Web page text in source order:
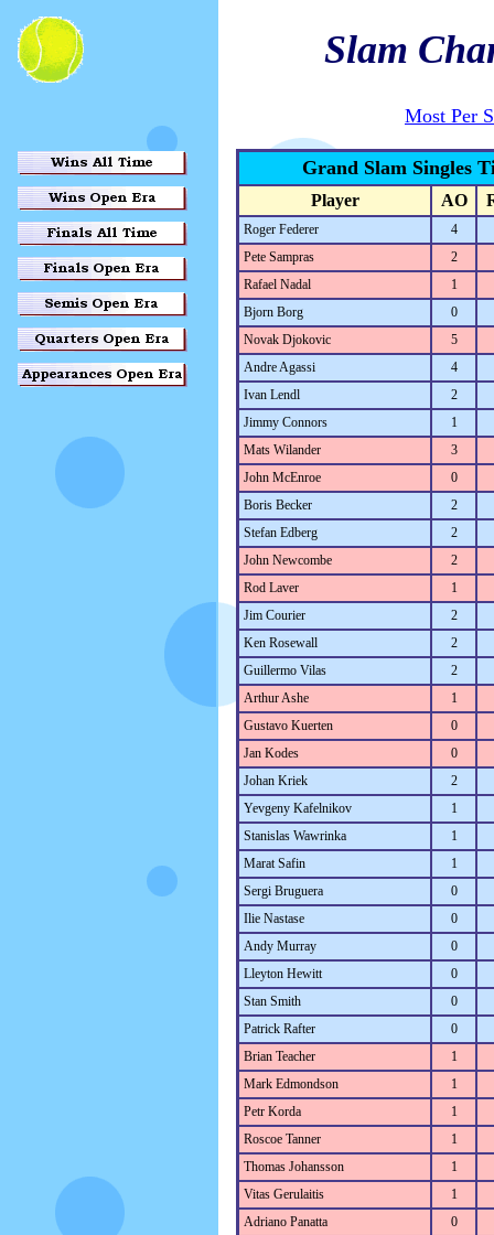
Slam
Most Per
Grand Slam Singles
Player AO
Roger Federer
4
Pete Sampras
2
Rafael Nadal
1
Bjorn Borg
0
Novak Djokovic
5
Andre Agassi
4
Ivan Lendl
2
Jimmy Connors
1
Mats Wilander
3
John McEnroe
0
Boris Becker
2
Stefan Edberg
2
John Newcombe
2
Rod Laver
1
Jim Courier
2
Ken Rosewall
2
Guillermo Vilas
2
Arthur Ashe
1
Gustavo Kuerten
0
Jan Kodes
0
Johan Kriek
2
Yevgeny Kafelnikov
1
Stanislas Wawrinka
1
Marat Safin
1
Sergi Bruguera
0
Ilie Nastase
0
Andy Murray
0
Lleyton Hewitt
0
Stan Smith
0
Patrick Rafter
0
Brian Teacher
1
Mark Edmondson
1
Petr Korda
1
Roscoe Tanner
1
Thomas Johansson
1
Vitas Gerulaitis
1
Adriano Panatta
0